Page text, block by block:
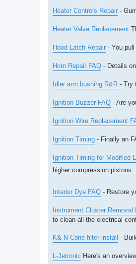
Heater Controls Repair -
Heater Valve Replacement
Hood Latch Repair - You
Horn Repair FAQ - Details
Idler arm bushing R&R - Try
Ignition Buzzer FAQ - Are
Ignition Wire Replacement
Ignition Timing - Finally an
Ignition Timing for Modified
higher compression
Interior Dye FAQ - Restore
Instrument Cluster Removal
to clean all the electrical
K& N Cone filter install -
L-Jetronic Here's an